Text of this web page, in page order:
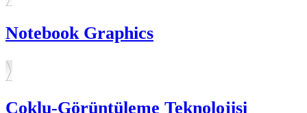
Notebook Graphics
Çoklu-Görüntüleme Teknolojisi